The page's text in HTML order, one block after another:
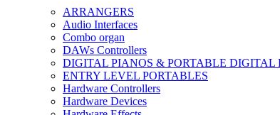
ARRANGERS
Audio Interfaces
Combo organ
DAWs Controllers
DIGITAL PIANOS & PORTABLE DIGITAL
ENTRY LEVEL PORTABLES
Hardware Controllers
Hardware Devices